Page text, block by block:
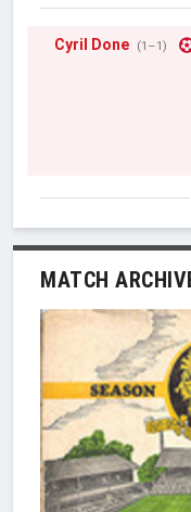
Cyril Done (1–1)
MATCH